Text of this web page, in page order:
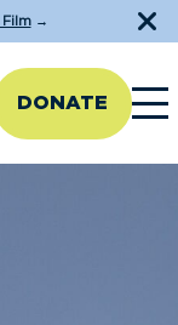
→
DONATE